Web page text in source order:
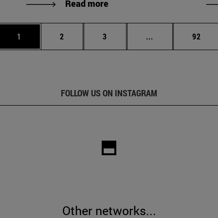
Read more
Page
1 Page
2 Page
3 ... Intermediate
Page
92
FOLLOW US ON INSTAGRAM
Other networks...